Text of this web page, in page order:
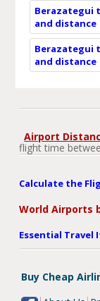
Berazategui
and distance
Berazategui
and distance
Airport
flight time
Calculate the
World Airports
Essential Travel
Buy Cheap